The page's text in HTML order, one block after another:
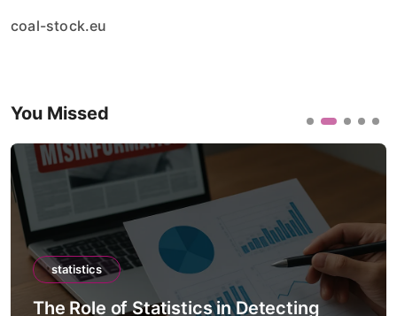
coal-stock.eu
You Missed
statistics
The Role of Statistics in Detecting